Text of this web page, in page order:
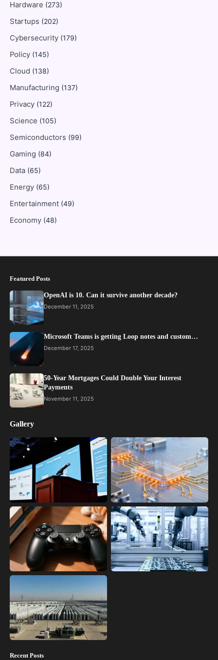
Hardware (273)
Startups (202)
Cybersecurity (179)
Policy (145)
Cloud (138)
Manufacturing (137)
Privacy (122)
Science (105)
Semiconductors (99)
Gaming (84)
Data (65)
Energy (65)
Entertainment (49)
Economy (48)
Featured Posts
OpenAI is 10. Can it survive another decade?
December 11, 2025
Microsoft Teams is getting Loop notes and custom…
December 17, 2025
50-Year Mortgages Could Double Your Interest
Payments
November 11, 2025
Gallery
Recent Posts